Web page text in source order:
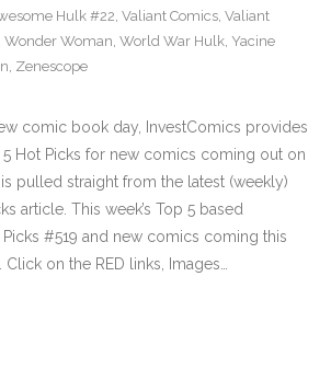
Hulk #22, Valiant Comics, Valiant
Wonder Woman, World War Hulk, Yacine
, Zenescope
comic book day, InvestComics provides
5 Hot Picks for new comics coming out on
pulled straight from the latest (weekly)
article. This week’s Top 5 based
#519 and new comics coming this
on the RED links, Images…